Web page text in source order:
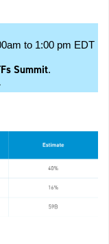
to 1:00 pm EDT
Summit.